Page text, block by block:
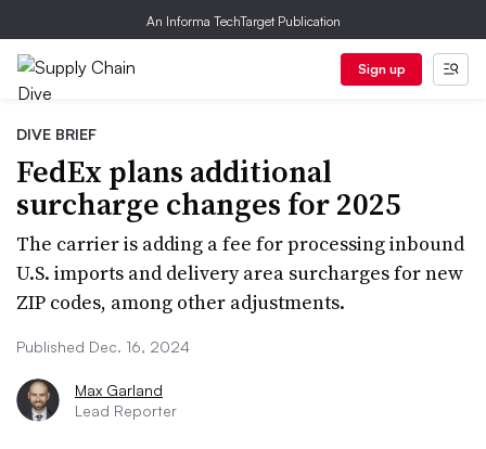
An Informa TechTarget Publication
Sign up
DIVE BRIEF
FedEx plans additional
surcharge changes for 2025
The carrier is adding a fee for processing inbound
U.S. imports and delivery area surcharges for new
ZIP codes, among other adjustments.
Published Dec. 16, 2024
Max Garland
Lead Reporter